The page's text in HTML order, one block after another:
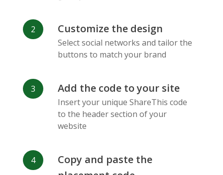
Vk Blogger Snapchat
Customize the design
Select social networks and tailor the
buttons to match your brand
Add the code to your site
Insert your unique ShareThis code
to the header section of your
website
Copy and paste the